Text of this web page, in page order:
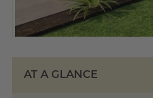
AT A GLANCE